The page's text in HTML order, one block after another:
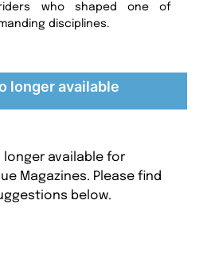
who shaped one of
disciplines.
longer available
longer available for
Magazines. Please find
below.